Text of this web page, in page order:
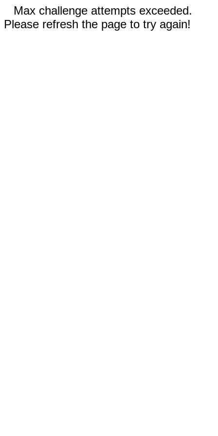
Max challenge attempts exceeded.
Please refresh the page to try again!